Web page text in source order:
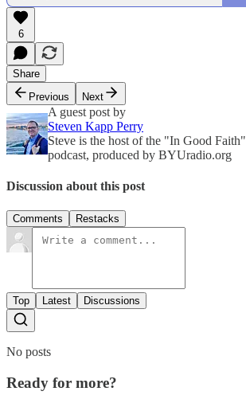
6
Share
Previous
Next
A guest post by
Steven Kapp Perry
Steve is the host of the "In Good Faith"
podcast, produced by BYUradio.org
Discussion about this post
Comments Restacks
Top Latest Discussions
No posts
Ready for more?